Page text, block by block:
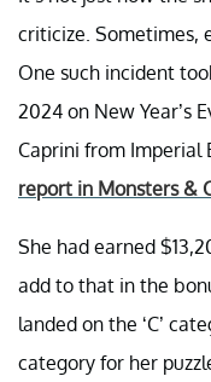
criticize. Sometimes,
One such incident
2024 on New Year’s
Caprini from Imperial
report in Monsters &
She had earned
add to that in the
landed on the ‘C’
category for her